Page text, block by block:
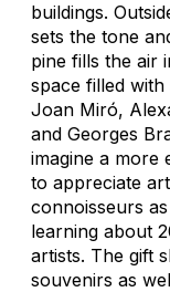
buildings.
sets the tone
pine fills the air
space filled
Joan Miró,
and Georges
imagine a more
to appreciate
connoisseurs
learning about
artists. The gift
souvenirs as